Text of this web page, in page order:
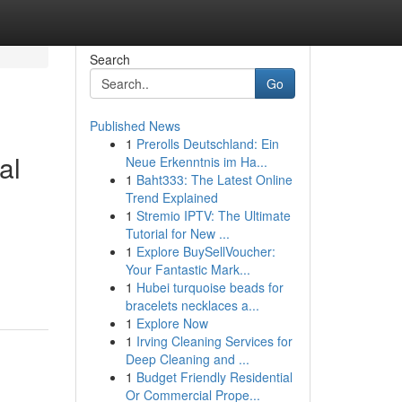
Search
Go
Published News
1 Prerolls Deutschland: Ein
Neue Erkenntnis im Ha...
1 Baht333: The Latest Online
Trend Explained
1 Stremio IPTV: The Ultimate
Tutorial for New ...
1 Explore BuySellVoucher:
Your Fantastic Mark...
1 Hubei turquoise beads for
bracelets necklaces a...
1 Explore Now
1 Irving Cleaning Services for
Deep Cleaning and ...
1 Budget Friendly Residential
Or Commercial Prope...